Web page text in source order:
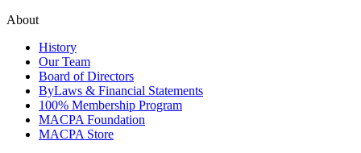
About
History
Our Team
Board of Directors
ByLaws & Financial Statements
100% Membership Program
MACPA Foundation
MACPA Store